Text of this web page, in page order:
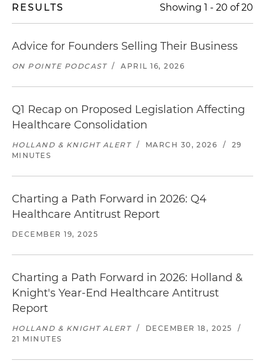
RESULTS Showing 1 - 20 of20
Advice for Founders Selling Their Business
ON POINTE PODCAST / APRIL 16, 2026
Q1 Recap on Proposed Legislation Affecting
Healthcare Consolidation
HOLLAND & KNIGHT ALERT / MARCH 30, 2026 /
29
MINUTES
Charting a Path Forward in 2026: Q4
Healthcare Antitrust Report
DECEMBER 19, 2025
Charting a Path Forward in 2026: Holland &
Knight's Year-End Healthcare Antitrust
Report
HOLLAND & KNIGHT ALERT / DECEMBER 18, 2025
/
21 MINUTES